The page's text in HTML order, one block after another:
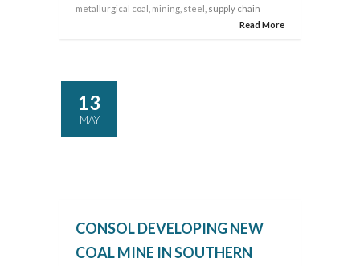
metallurgical coal mining steel , supply chain
Read More
13
MAY
CONSOL DEVELOPING NEW
COAL MINE IN SOUTHERN